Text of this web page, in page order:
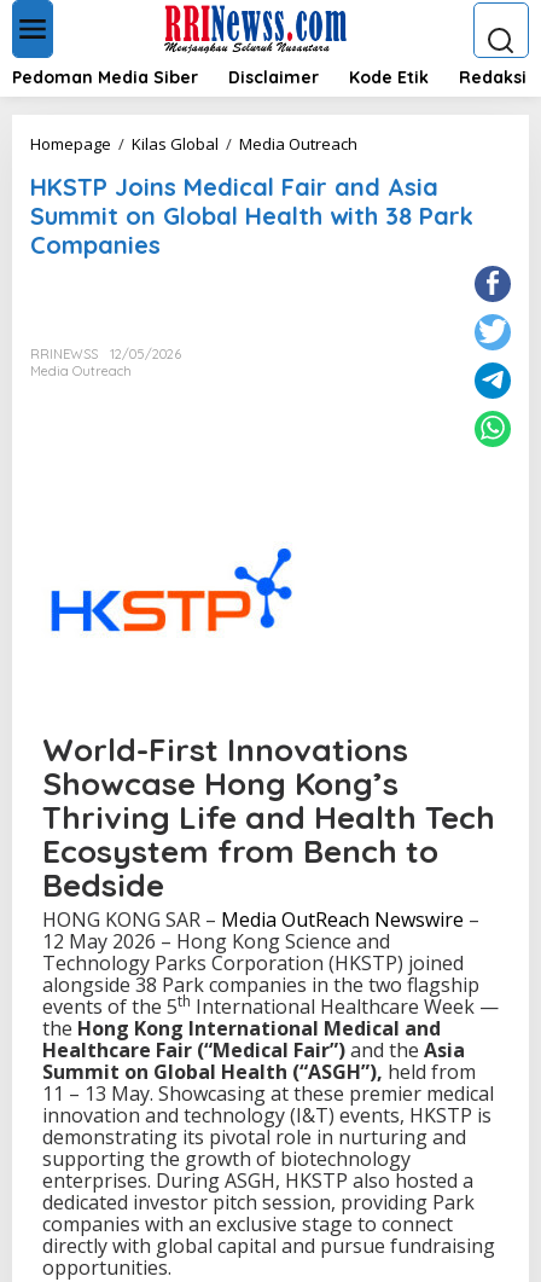
t
Pedoman Media Siber Disclaimer Kode Etik Redaksi
Homepage / Kilas Global / Media Outreach
S
T
P
S
u
m
m
t
G
l
o
b
a
l
H
e
a
l
t
h
w
i
t
h
HKSTP Joins Medical Fair and Asia
Summit on Global Health with 38 Park
Companies
RRINEWSS
12/05/2026
Media Outreach
World-First Innovations
Showcase Hong Kong’s
Thriving Life and Health Tech
Ecosystem from Bench to
Bedside
HONG KONG SAR – Media OutReach Newswire –
12 May 2026 – Hong Kong Science and
Technology Parks Corporation (HKSTP) joined
alongside 38 Park companies in the two flagship
events of the 5th International Healthcare Week —
the Hong Kong International Medical and
Healthcare Fair (“Medical Fair”)and the Asia
Summit on Global Health (“ASGH”), held from
11 – 13 May. Showcasing at these premier medical
innovation and technology (I&T) events, HKSTP is
demonstrating its pivotal role in nurturing and
supporting the growth of biotechnology
enterprises. During ASGH, HKSTP also hosted a
dedicated investor pitch session, providing Park
companies with an exclusive stage to connect
directly with global capital and pursue fundraising
opportunities.